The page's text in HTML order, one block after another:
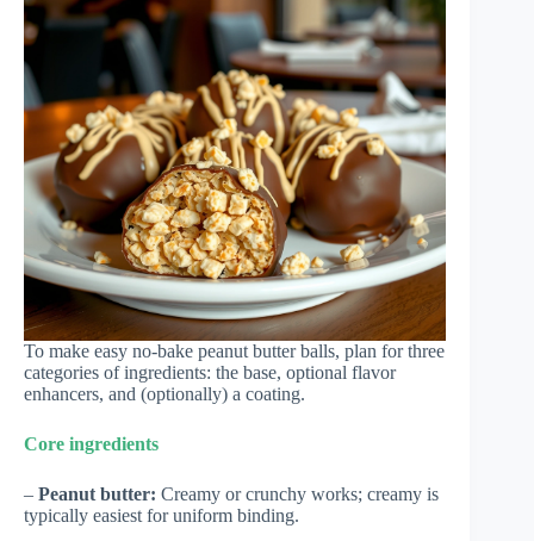
To make easy no-bake peanut butter balls, plan for three
categories of ingredients: the base, optional flavor
enhancers, and (optionally) a coating.
Core ingredients
– Peanut butter: Creamy or crunchy works; creamy is
typically easiest for uniform binding.